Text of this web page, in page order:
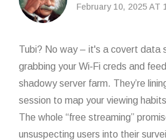
February 10, 2025 AT
Tubi? No way – it's a covert data
grabbing your Wi‑Fi creds and
shadowy server farm. They’re
session to map your viewing
The whole “free streaming”
unsuspecting users into their